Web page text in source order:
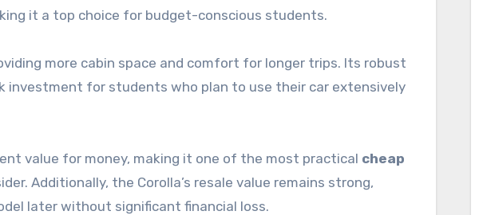
it a top choice for budget-conscious students.
more cabin space and comfort for longer trips. Its robust
investment for students who plan to use their car extensively
value for money, making it one of the most practical cheap
Additionally, the Corolla’s resale value remains strong,
later without significant financial loss.